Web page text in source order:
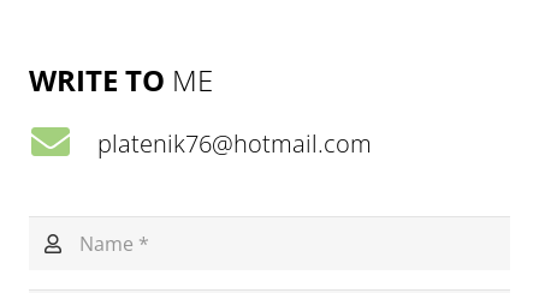
WRITE TO ME
platenik76@hotmail.com